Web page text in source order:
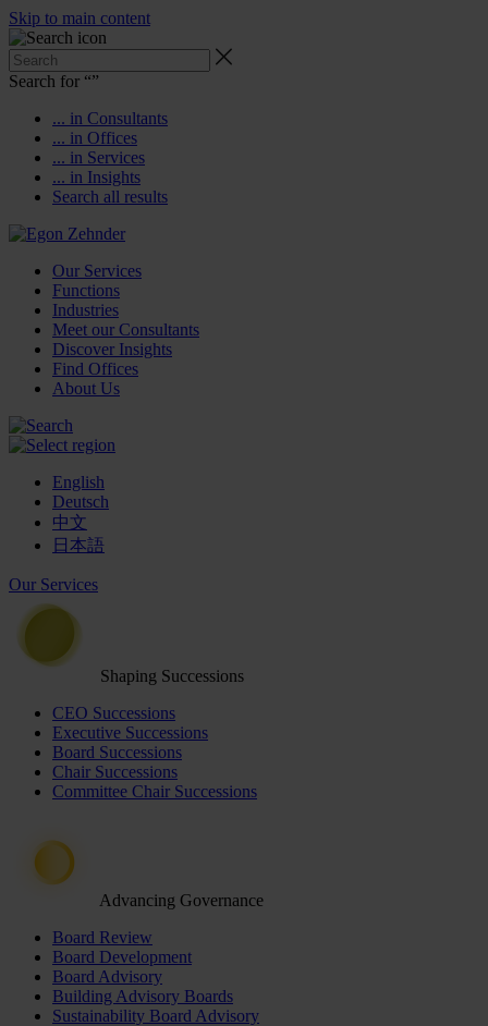
Skip to main content
Search for “”
... in Consultants
... in Offices
... in Services
... in Insights
Search all results
Our Services
Functions
Industries
Meet our Consultants
Discover Insights
Find Offices
About Us
English
Deutsch
中文
日本語
Our Services
Shaping Successions
CEO Successions
Executive Successions
Board Successions
Chair Successions
Committee Chair Successions
Advancing Governance
Board Review
Board Development
Board Advisory
Building Advisory Boards
Sustainability Board Advisory